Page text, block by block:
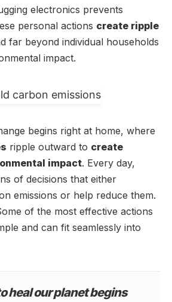
electronics prevents
personal actions create ripple
far beyond individual households
impact.
begins right at home, where
ripple outward to create
impact. Every day,
of decisions that either
emissions or help reduce them.
of the most effective actions
and can fit seamlessly into
heal our planet begins